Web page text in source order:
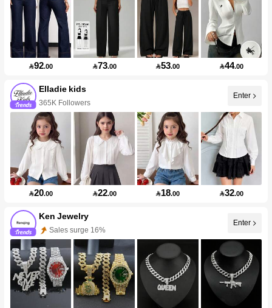
92.00 73.00 53.00 44.00
Elladie kids
365K Followers
Enter
20.00 22.00 18.00 32.00
Ken Jewelry
Sales surge 16%
Enter